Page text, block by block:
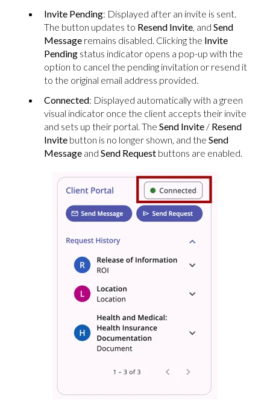
Invite Pending: Displayed after an invite is sent.
The button updates to Resend Invite, and Send
Message remains disabled. Clicking the Invite
Pending status indicator opens a pop-up with the
option to cancel the pending invitation or resend it
to the original email address provided.
Connected: Displayed automatically with a green
visual indicator once the client accepts their invite
and sets up their portal. The Send Invite / Resend
Invite button is no longer shown, and the Send
Message and Send Request buttons are enabled.